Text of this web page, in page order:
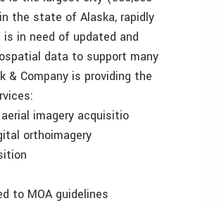
the state of Alaska, rapidly
is in need of updated and
data to support many
& Company is providing the
imagery acquisitio
orthoimagery
to MOA guidelines